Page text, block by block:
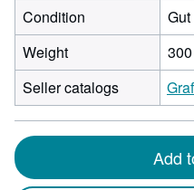
Condition
Gut
Weight
Seller catalogs
Add